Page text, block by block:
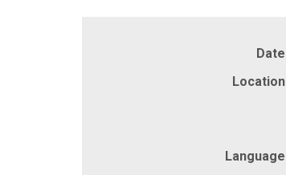
Date
Location
Language